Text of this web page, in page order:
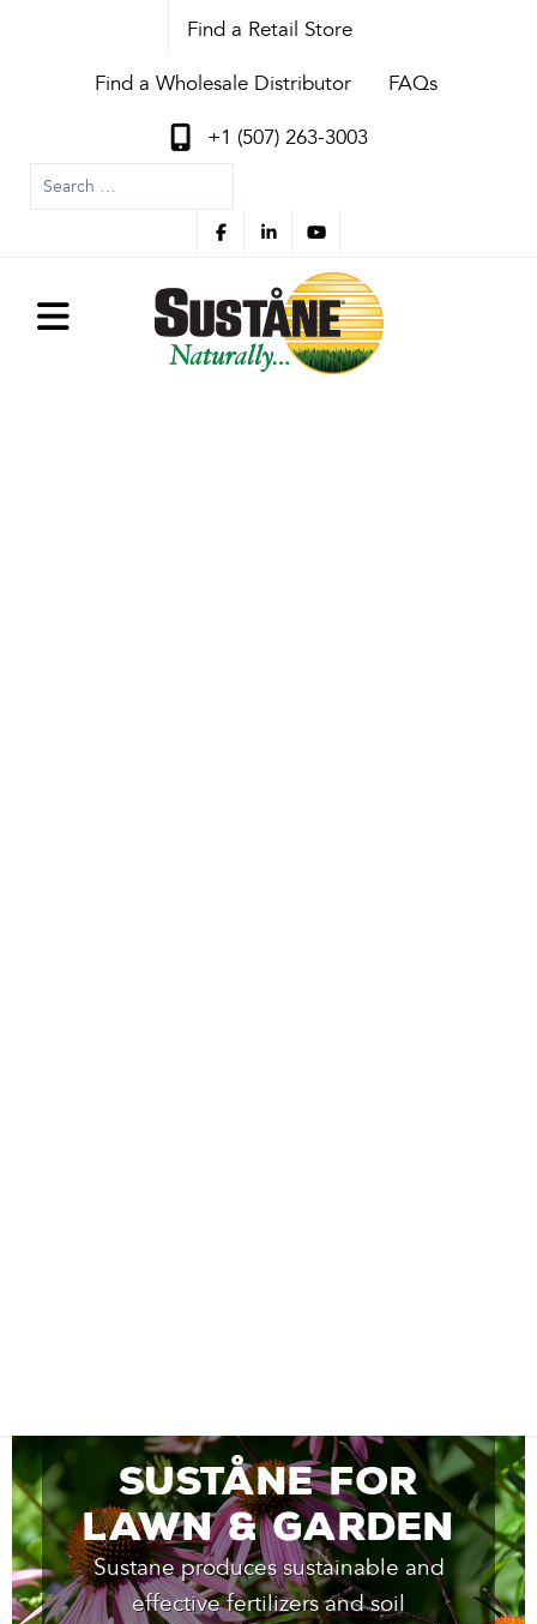
Find a Retail Store
Find a Wholesale Distributor FAQs
+1 (507) 263-3003
Search
Suståne for
Lawn & Garden
Sustane produces sustainable and
effective fertilizers and soil